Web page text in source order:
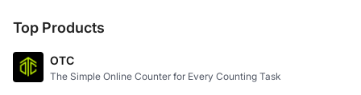
Top Products
OTC
The Simple Online Counter for Every Counting Task